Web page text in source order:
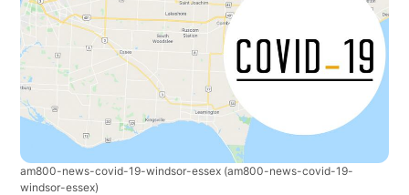
am800-news-covid-19-windsor-essex (am800-news-covid-19-
windsor-essex)